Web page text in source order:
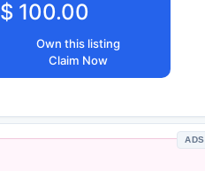
$ 100.00
Own this listing
Claim Now
ADS